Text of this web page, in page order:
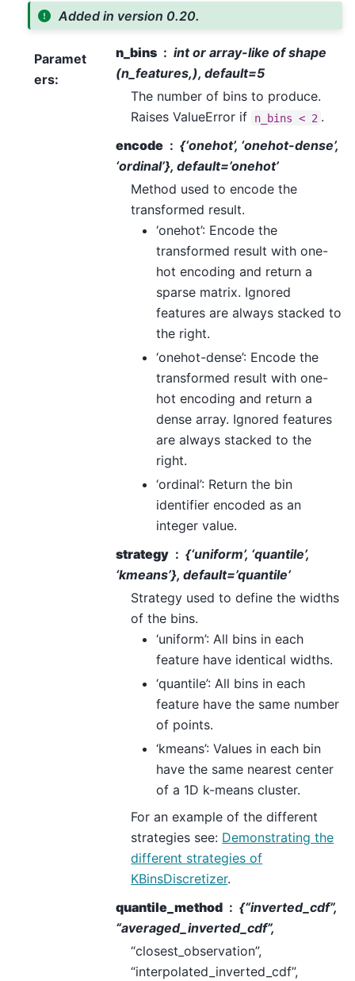
Added in version 0.20.
Paramet
ers:
n_bins
int or array-like of shape
(n_features,), default=5
The number of bins to produce.
Raises ValueError if
n_bins < 2 .
encode
{‘onehot’, ‘onehot-dense’,
‘ordinal’}, default=’onehot’
Method used to encode the
transformed result.
‘onehot’: Encode the
transformed result with one-
hot encoding and return a
sparse matrix. Ignored
features are always stacked to
the right.
‘onehot-dense’: Encode the
transformed result with one-
hot encoding and return a
dense array. Ignored features
are always stacked to the
right.
‘ordinal’: Return the bin
identifier encoded as an
integer value.
strategy
{‘uniform’, ‘quantile’,
‘kmeans’}, default=’quantile’
Strategy used to define the widths
of the bins.
‘uniform’: All bins in each
feature have identical widths.
‘quantile’: All bins in each
feature have the same number
of points.
‘kmeans’: Values in each bin
have the same nearest center
of a 1D k-means cluster.
For an example of the different
strategies see: Demonstrating the
different strategies of
KBinsDiscretizer.
quantile_method
{“inverted_cdf”,
“averaged_inverted_cdf”,
“closest_observation”,
“interpolated_inverted_cdf”,